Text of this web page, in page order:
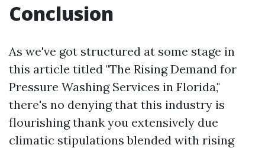
Conclusion
As we've got structured at some stage in
this article titled "The Rising Demand for
Pressure Washing Services in Florida,"
there's no denying that this industry is
flourishing thank you extensively due
climatic stipulations blended with rising